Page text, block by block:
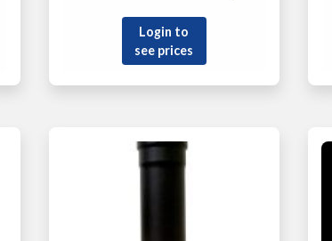
Login to
see prices